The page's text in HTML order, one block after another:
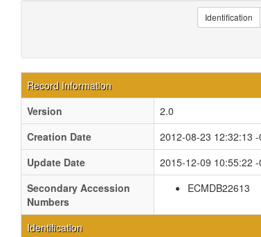
Identification
Record Information
Version
2.0
Creation Date
2012-08-23 12:32:13 -
Update Date
2015-12-09 10:55:22 -
Secondary Accession
Numbers
ECMDB22613
Identification